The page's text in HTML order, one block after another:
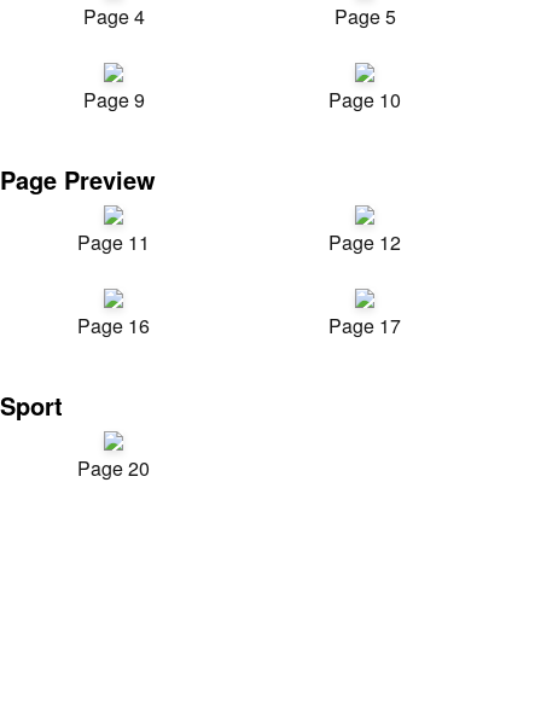
Page 4 Page 5
Page 9 Page 10
Page Preview
Page 11 Page 12
Page 16 Page 17
Sport
Page 20